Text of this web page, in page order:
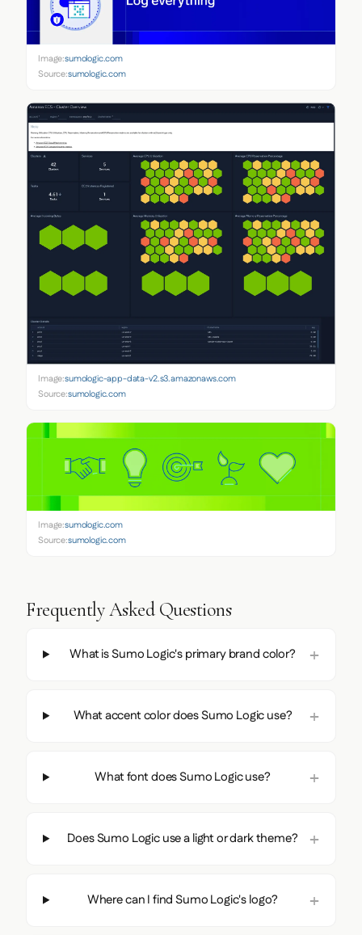
Image:sumologic.com
Source:sumologic.com
Image:sumologic-app-data-v2.s3.amazonaws.com
Source:sumologic.com
Image:sumologic.com
Source:sumologic.com
Frequently Asked Questions
What is Sumo Logic's primary brand color?
What accent color does Sumo Logic use?
What font does Sumo Logic use?
Does Sumo Logic use a light or dark theme?
Where can I find Sumo Logic's logo?